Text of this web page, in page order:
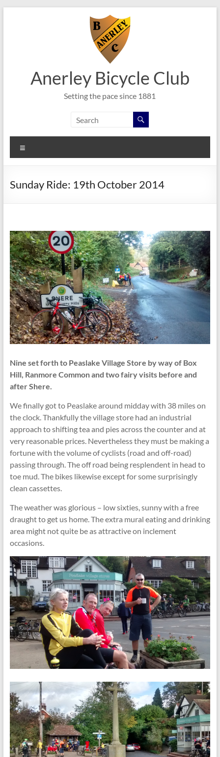
Anerley Bicycle Club
Setting the pace since 1881
Sunday Ride: 19th October 2014
Nine set forth to Peaslake Village Store by way of Box
Hill, Ranmore Common and two fairy visits before and
after Shere.
We finally got to Peaslake around midday with 38 miles on
the clock. Thankfully the village store had an industrial
approach to shifting tea and pies across the counter and at
very reasonable prices. Nevertheless they must be making a
fortune with the volume of cyclists (road and off-road)
passing through. The off road being resplendent in head to
toe mud. The bikes likewise except for some surprisingly
clean cassettes.
The weather was glorious – low sixties, sunny with a free
draught to get us home. The extra mural eating and drinking
area might not quite be as attractive on inclement
occasions.